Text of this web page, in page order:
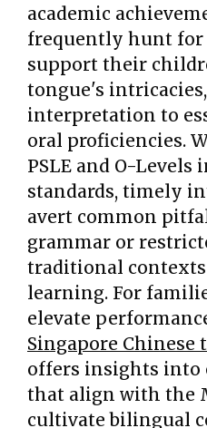
academic
frequently hunt for
support their
tongue's
interpretation to
oral proficiencies.
PSLE and O-
standards, timely
avert common
grammar or
traditional
learning. For
elevate
Singapore Chinese
offers insights into
that align with the
cultivate bilingual